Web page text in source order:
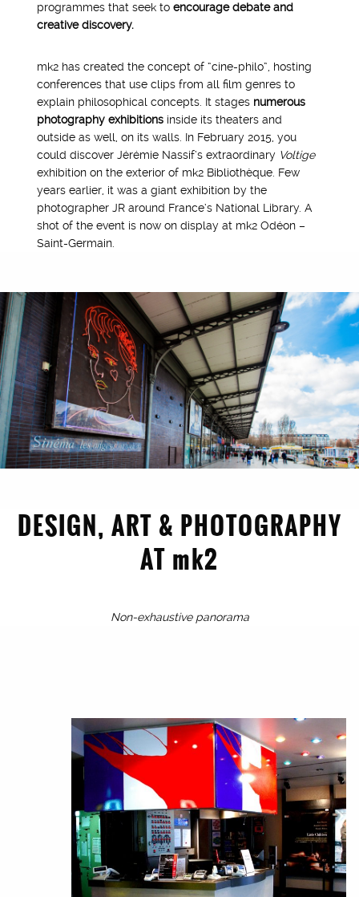
programmes that seek toencourage debate and
creative discovery.
mk2 has created the concept of “cine-philo”, hosting
conferences that use clips from all film genres to
explain philosophical concepts. It stages numerous
photography exhibitionsinside its theaters and
outside as well, on its walls. In February 2015, you
could discover Jérémie Nassif’s extraordinary Voltige
exhibition on the exterior of mk2 Bibliothèque. Few
years earlier, it was a giant exhibition by the
photographer JR around France’s National Library. A
shot of the event is now on display at mk2 Odéon –
Saint-Germain.
DESIGN, ART & PHOTOGRAPHY
AT mk2
Non-exhaustive panorama